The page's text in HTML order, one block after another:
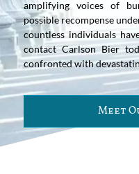
amplifying voices of
possible recompense
countless individuals
contact Carlson Bier
confronted with
Meet